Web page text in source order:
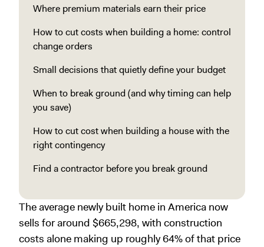
Where premium materials earn their price
How to cut costs when building a home: control
change orders
Small decisions that quietly define your budget
When to break ground (and why timing can help
you save)
How to cut cost when building a house with the
right contingency
Find a contractor before you break ground
The average newly built home in America now
sells for around $665,298, with construction
costs alone making up roughly 64% of that price